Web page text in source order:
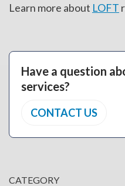
CATEGORY
Learn more about LOFT
Have a question
services?
CONTACT US